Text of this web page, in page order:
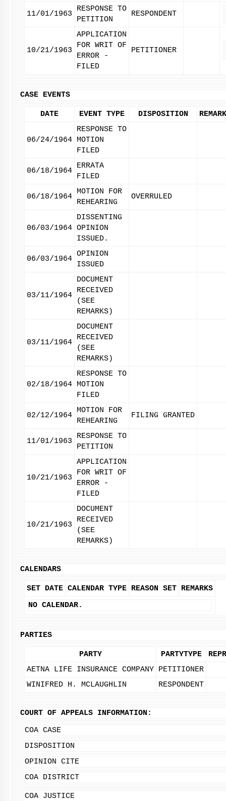
11/01/1963
RESPONSE TO
PETITION
RESPONDENT
10/21/1963
APPLICATION
FOR WRIT OF
ERROR -
FILED
PETITIONER
CASE EVENTS
DATE EVENT TYPE DISPOSITION
06/24/1964
RESPONSE TO
MOTION
FILED
06/18/1964
ERRATA
FILED
06/18/1964
MOTION FOR
REHEARING
OVERRULED
06/03/1964
DISSENTING
OPINION
ISSUED.
06/03/1964
OPINION
ISSUED
03/11/1964
DOCUMENT
RECEIVED
(SEE
REMARKS)
03/11/1964
DOCUMENT
RECEIVED
(SEE
REMARKS)
02/18/1964
RESPONSE TO
MOTION
FILED
02/12/1964
MOTION FOR
REHEARING
FILING GRANTED
11/01/1963
RESPONSE TO
PETITION
10/21/1963
APPLICATION
FOR WRIT OF
ERROR -
FILED
10/21/1963
DOCUMENT
RECEIVED
(SEE
REMARKS)
CALENDARS
SET DATE CALENDAR TYPE REASON SET REMARKS
NO CALENDAR.
PARTIES
PARTY PARTYTYPE
AETNA LIFE INSURANCE COMPANY PETITIONER
WINIFRED H. MCLAUGHLIN
RESPONDENT
COURT OF APPEALS INFORMATION:
COA CASE
DISPOSITION
OPINION CITE
COA DISTRICT
COA JUSTICE